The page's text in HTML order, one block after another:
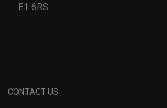
E1 6RS
CONTACT US